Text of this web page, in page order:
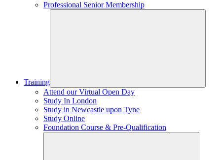
Professional Senior Membership
Training
Attend our Virtual Open Day
Study In London
Study in Newcastle upon Tyne
Study Online
Foundation Course & Pre-Qualification